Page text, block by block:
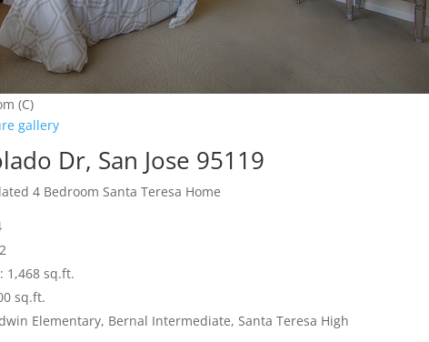
(C)
gallery
Dr, San Jose 95119
4 Bedroom Santa Teresa Home
1,468 sq.ft.
sq.ft.
Elementary, Bernal Intermediate, Santa Teresa High